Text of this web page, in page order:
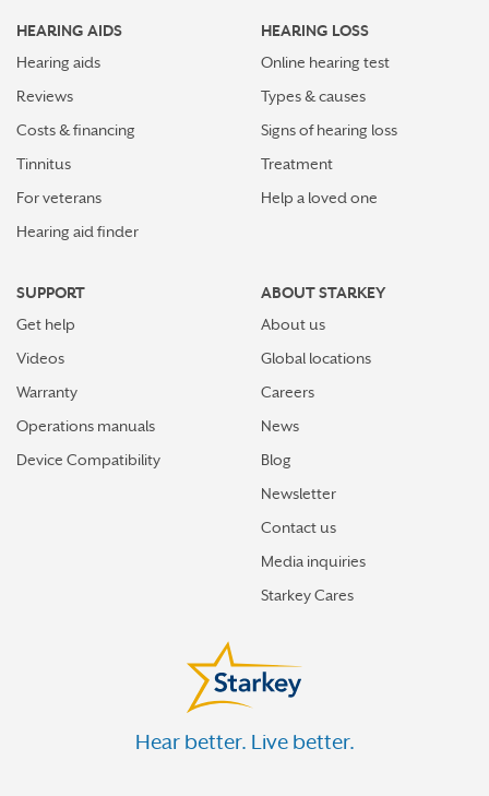
HEARING AIDS
Hearing aids
Reviews
Costs & financing
Tinnitus
For veterans
Hearing aid finder
HEARING LOSS
Online hearing test
Types & causes
Signs of hearing loss
Treatment
Help a loved one
SUPPORT
Get help
Videos
Warranty
Operations manuals
Device Compatibility
ABOUT STARKEY
About us
Global locations
Careers
News
Blog
Newsletter
Contact us
Media inquiries
Starkey Cares
Hear better. Live better.